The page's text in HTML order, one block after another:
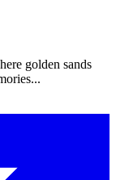
golden sands